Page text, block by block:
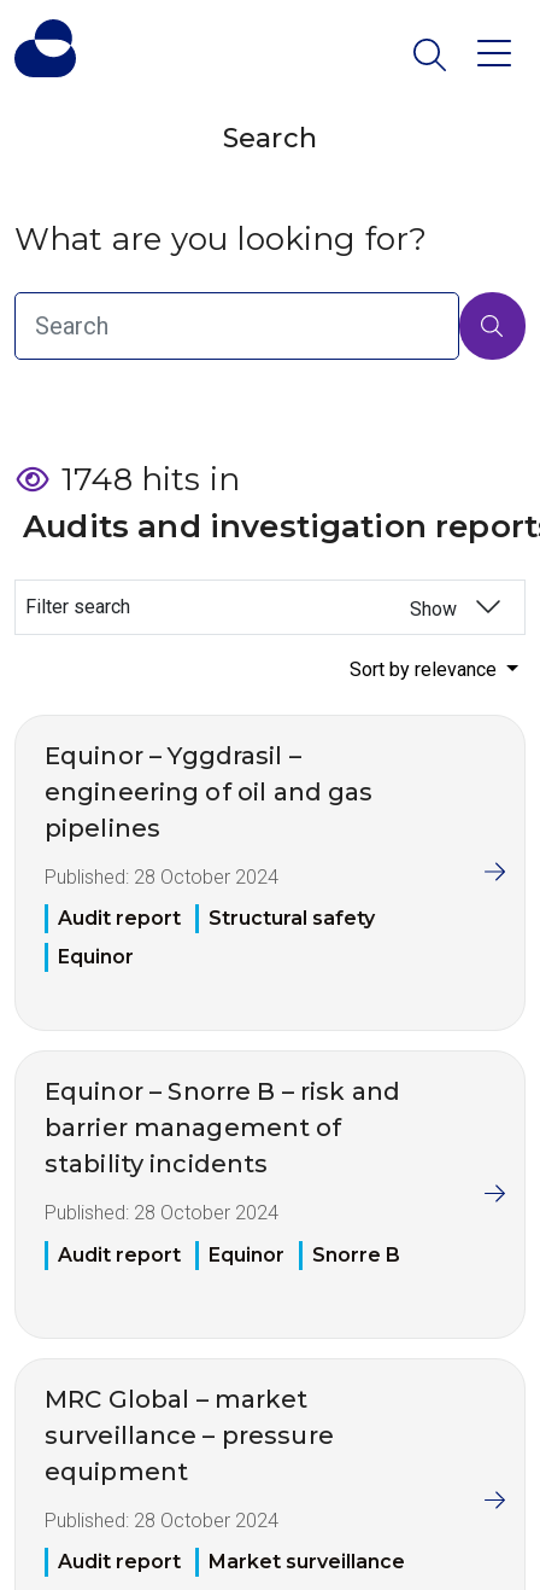
Search
What are you looking for?
1748 hits in
Audits and investigation
Filter search Show
Sort by relevance
Equinor – Yggdrasil –
engineering of oil and gas
pipelines
Published: 28 October 2024
Audit report
Structural safety
Equinor
Equinor – Snorre B – risk and
barrier management of
stability incidents
Published: 28 October 2024
Audit report
Equinor Snorre B
MRC Global – market
surveillance – pressure
equipment
Published: 28 October 2024
Audit report
Market surveillance